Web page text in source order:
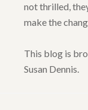
not thrilled,
make the
This blog is
Susan Dennis.